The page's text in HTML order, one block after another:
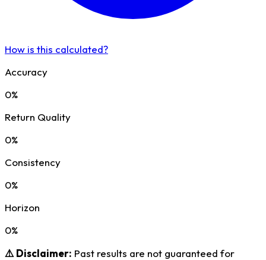
How is this calculated?
Accuracy
0%
Return Quality
0%
Consistency
0%
Horizon
0%
⚠️ Disclaimer: Past results are not guaranteed for